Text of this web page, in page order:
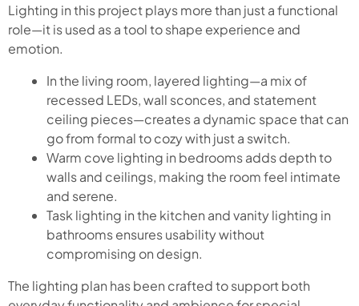
Lighting in this project plays more than just a functional
role—it is used as a tool to shape experience and
emotion.
In the living room, layered lighting—a mix of
recessed LEDs, wall sconces, and statement
ceiling pieces—creates a dynamic space that can
go from formal to cozy with just a switch.
Warm cove lighting in bedrooms adds depth to
walls and ceilings, making the room feel intimate
and serene.
Task lighting in the kitchen and vanity lighting in
bathrooms ensures usability without
compromising on design.
The lighting plan has been crafted to support both